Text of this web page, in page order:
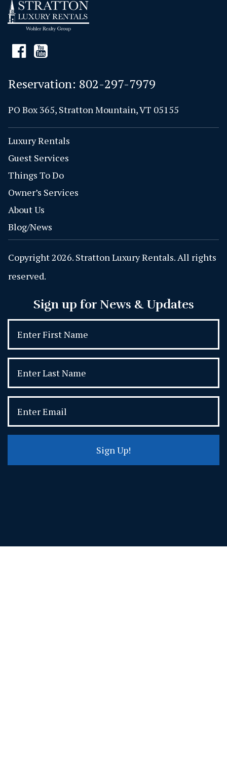
Reservation: 802-297-7979
PO Box 365, Stratton Mountain, VT 05155
Luxury Rentals
Guest Services
Things To Do
Owner’s Services
About Us
Blog/News
Copyright 2026. Stratton Luxury Rentals. All rights
reserved.
Sign up for News & Updates
Sign Up!